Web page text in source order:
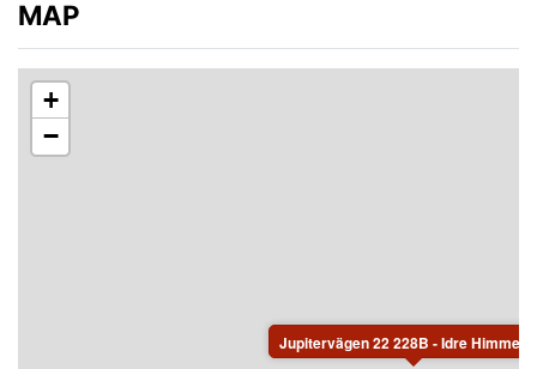
MAP
Jupitervägen 22 228B - Idre
+
−